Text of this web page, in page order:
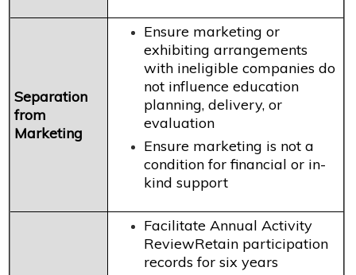
Separation
from
Marketing
Ensure marketing or
exhibiting arrangements
with ineligible companies do
not influence education
planning, delivery, or
evaluation
Ensure marketing is not a
condition for financial or in-
kind support
Facilitate Annual Activity
ReviewRetain participation
records for six years